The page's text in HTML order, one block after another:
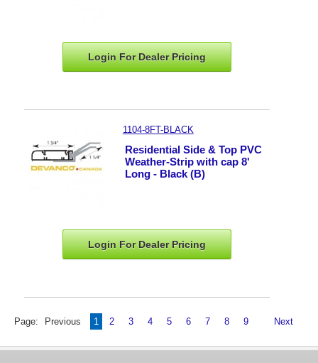
Login For DealerPricing
1104-8FT-BLACK
Residential Side & Top PVC
Weather-Strip with cap 8'
Long - Black (B)
Login For DealerPricing
Page: Previous 1 2 3 4 5 6 7 8 9 Next